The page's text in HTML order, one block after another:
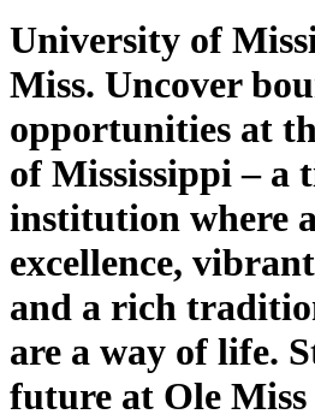
University of
Miss. Uncover
opportunities at
of Mississippi – a
institution where
excellence,
and a rich
are a way of life.
future at Ole Miss